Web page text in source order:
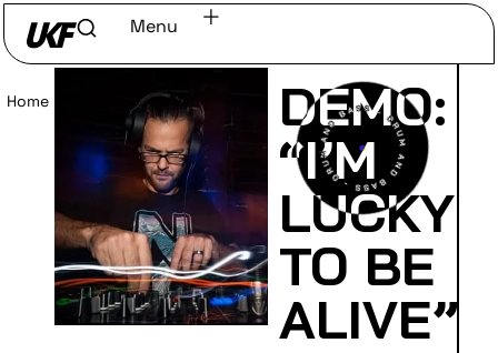
Menu
Home
DEMO:
“I’M
LUCKY
TO BE
ALIVE”